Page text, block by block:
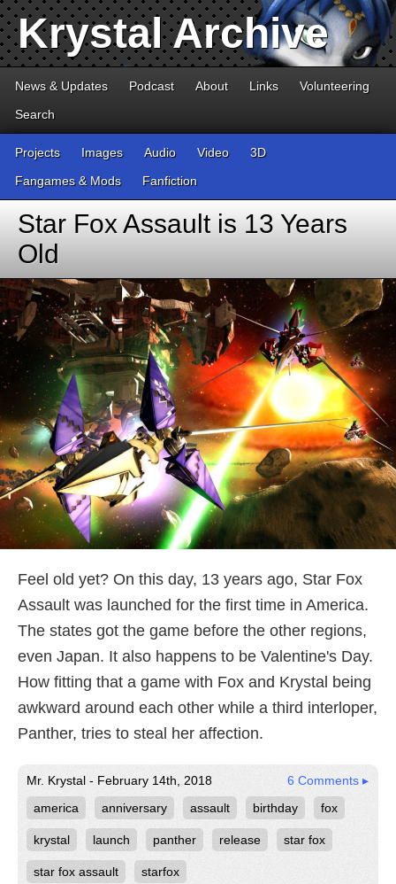
Krystal Archive
News & Updates Podcast About Links
Volunteering
Search
Projects Images Audio Video
3D
Fangames & Mods
Fanfiction
Star Fox Assault is 13 Years
Old
Feel old yet? On this day, 13 years ago, Star Fox
Assault was launched for the first time in America.
The states got the game before the other regions,
even Japan. It also happens to be Valentine's Day.
How fitting that a game with Fox and Krystal being
awkward around each other while a third interloper,
Panther, tries to steal her affection.
Mr. Krystal - February 14th, 2018
6 Comments ▸
america
anniversary assault birthday fox
krystal launch panther release star fox
star fox assault starfox